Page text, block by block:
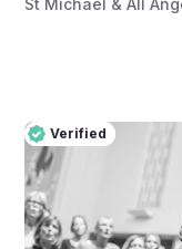
St Michael & All
Verified
Pro
Verified